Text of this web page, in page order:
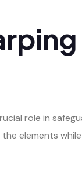
role in
elements